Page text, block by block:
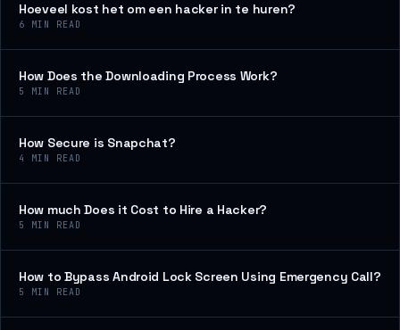
Hoeveel kost het om een hacker in te huren?
6 MIN READ
How Does the Downloading Process Work?
5 MIN READ
How Secure is Snapchat?
4 MIN READ
How much Does it Cost to Hire a Hacker?
5 MIN READ
How to Bypass Android Lock Screen Using Emergency Call?
5 MIN READ